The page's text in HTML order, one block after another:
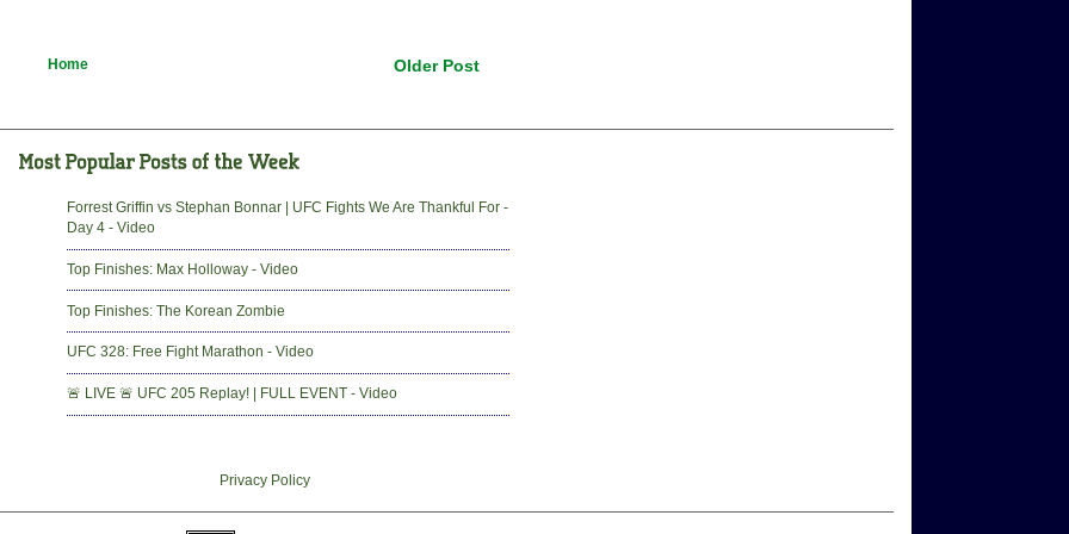
Older Post
Home
Forrest Griffin vs Stephan Bonnar | UFC Fights We Are Thankful For -
Day 4 - Video
Top Finishes: Max Holloway - Video
Top Finishes: The Korean Zombie
UFC 328: Free Fight Marathon - Video
🚨 LIVE 🚨 UFC 205 Replay! | FULL EVENT - Video
Privacy Policy